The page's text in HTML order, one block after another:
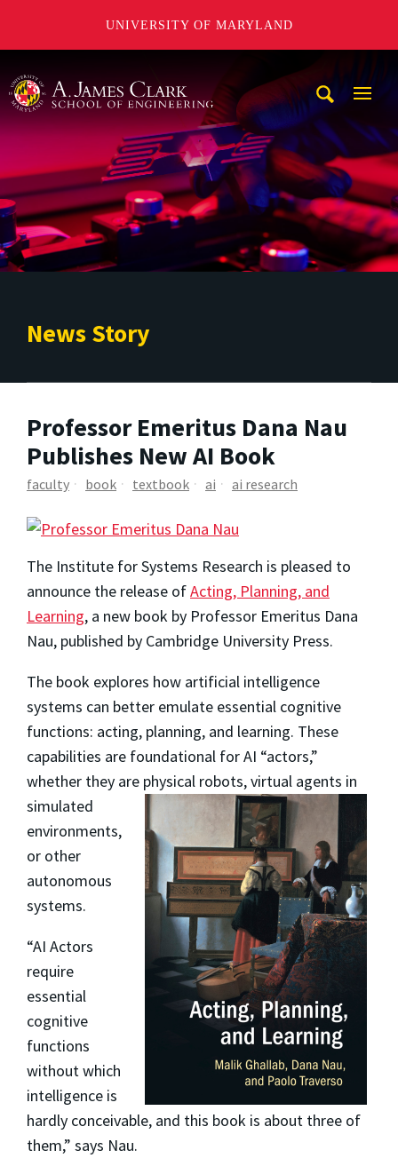
UNIVERSITY OF MARYLAND
News Story
Professor Emeritus Dana Nau
Publishes New AI Book
faculty book textbook ai ai research
The Institute for Systems Research is pleased to
announce the release ofActing, Planning, and
Learning, a new book by Professor Emeritus Dana
Nau, published by Cambridge University Press.
The book explores how artificial intelligence
systems can better emulate essential cognitive
functions: acting, planning, and learning. These
capabilities are foundational for AI “actors,”
whether they are physical robots, virtual agents in
simulated
environments,
or other
autonomous
systems.
“AI Actors
require
essential
cognitive
functions
without which
intelligence is
hardly conceivable, and this book is about three of
them,” says Nau.